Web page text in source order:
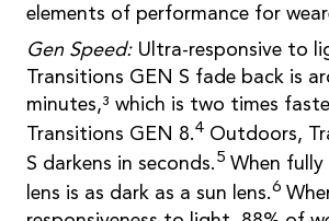
elements of performance for
Gen Speed:Ultra-responsive to
Transitions GEN S fade back is
minutes,³ which is two times
Transitions GEN 8.4 Outdoors,
S darkens in seconds. 5 When
lens is as dark as a sun lens.6